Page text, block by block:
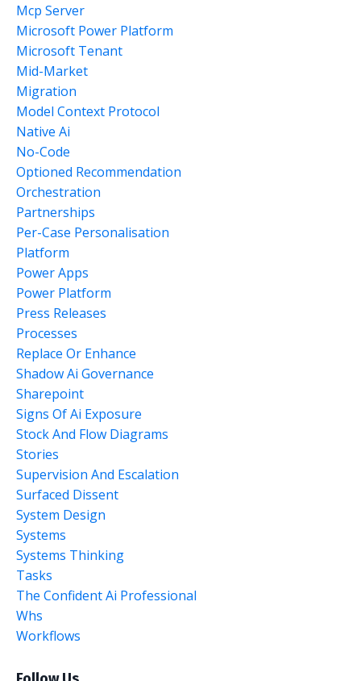
Mcp Server
Microsoft Power Platform
Microsoft Tenant
Mid-Market
Migration
Model Context Protocol
Native Ai
No-Code
Optioned Recommendation
Orchestration
Partnerships
Per-Case Personalisation
Platform
Power Apps
Power Platform
Press Releases
Processes
Replace Or Enhance
Shadow Ai Governance
Sharepoint
Signs Of Ai Exposure
Stock And Flow Diagrams
Stories
Supervision And Escalation
Surfaced Dissent
System Design
Systems
Systems Thinking
Tasks
The Confident Ai Professional
Whs
Workflows